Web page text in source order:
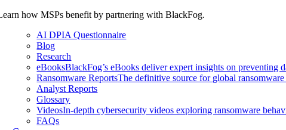
how MSPs benefit by partnering with BlackFog.
AI DPIA Questionnaire
Blog
Research
eBooksBlackFog’s eBooks deliver expert insights on preventing
Ransomware ReportsThe definitive source for global
Analyst Reports
Glossary
VideosIn-depth cybersecurity videos exploring ransomware
FAQs